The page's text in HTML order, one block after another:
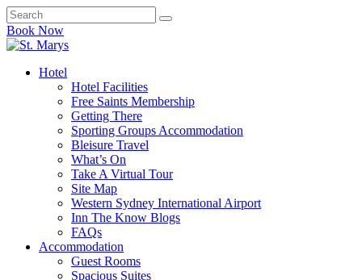
Book Now
Hotel
Hotel Facilities
Free Saints Membership
Getting There
Sporting Groups Accommodation
Bleisure Travel
What’s On
Take A Virtual Tour
Site Map
Western Sydney International Airport
Inn The Know Blogs
FAQs
Accommodation
Guest Rooms
Spacious Suites